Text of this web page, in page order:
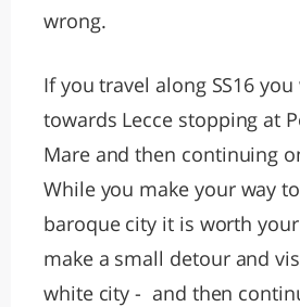
wrong.
If you travel along SS16
towards Lecce stopping at
Mare and then continuing
While you make your way
baroque city it is worth
make a small detour and
white city - and then